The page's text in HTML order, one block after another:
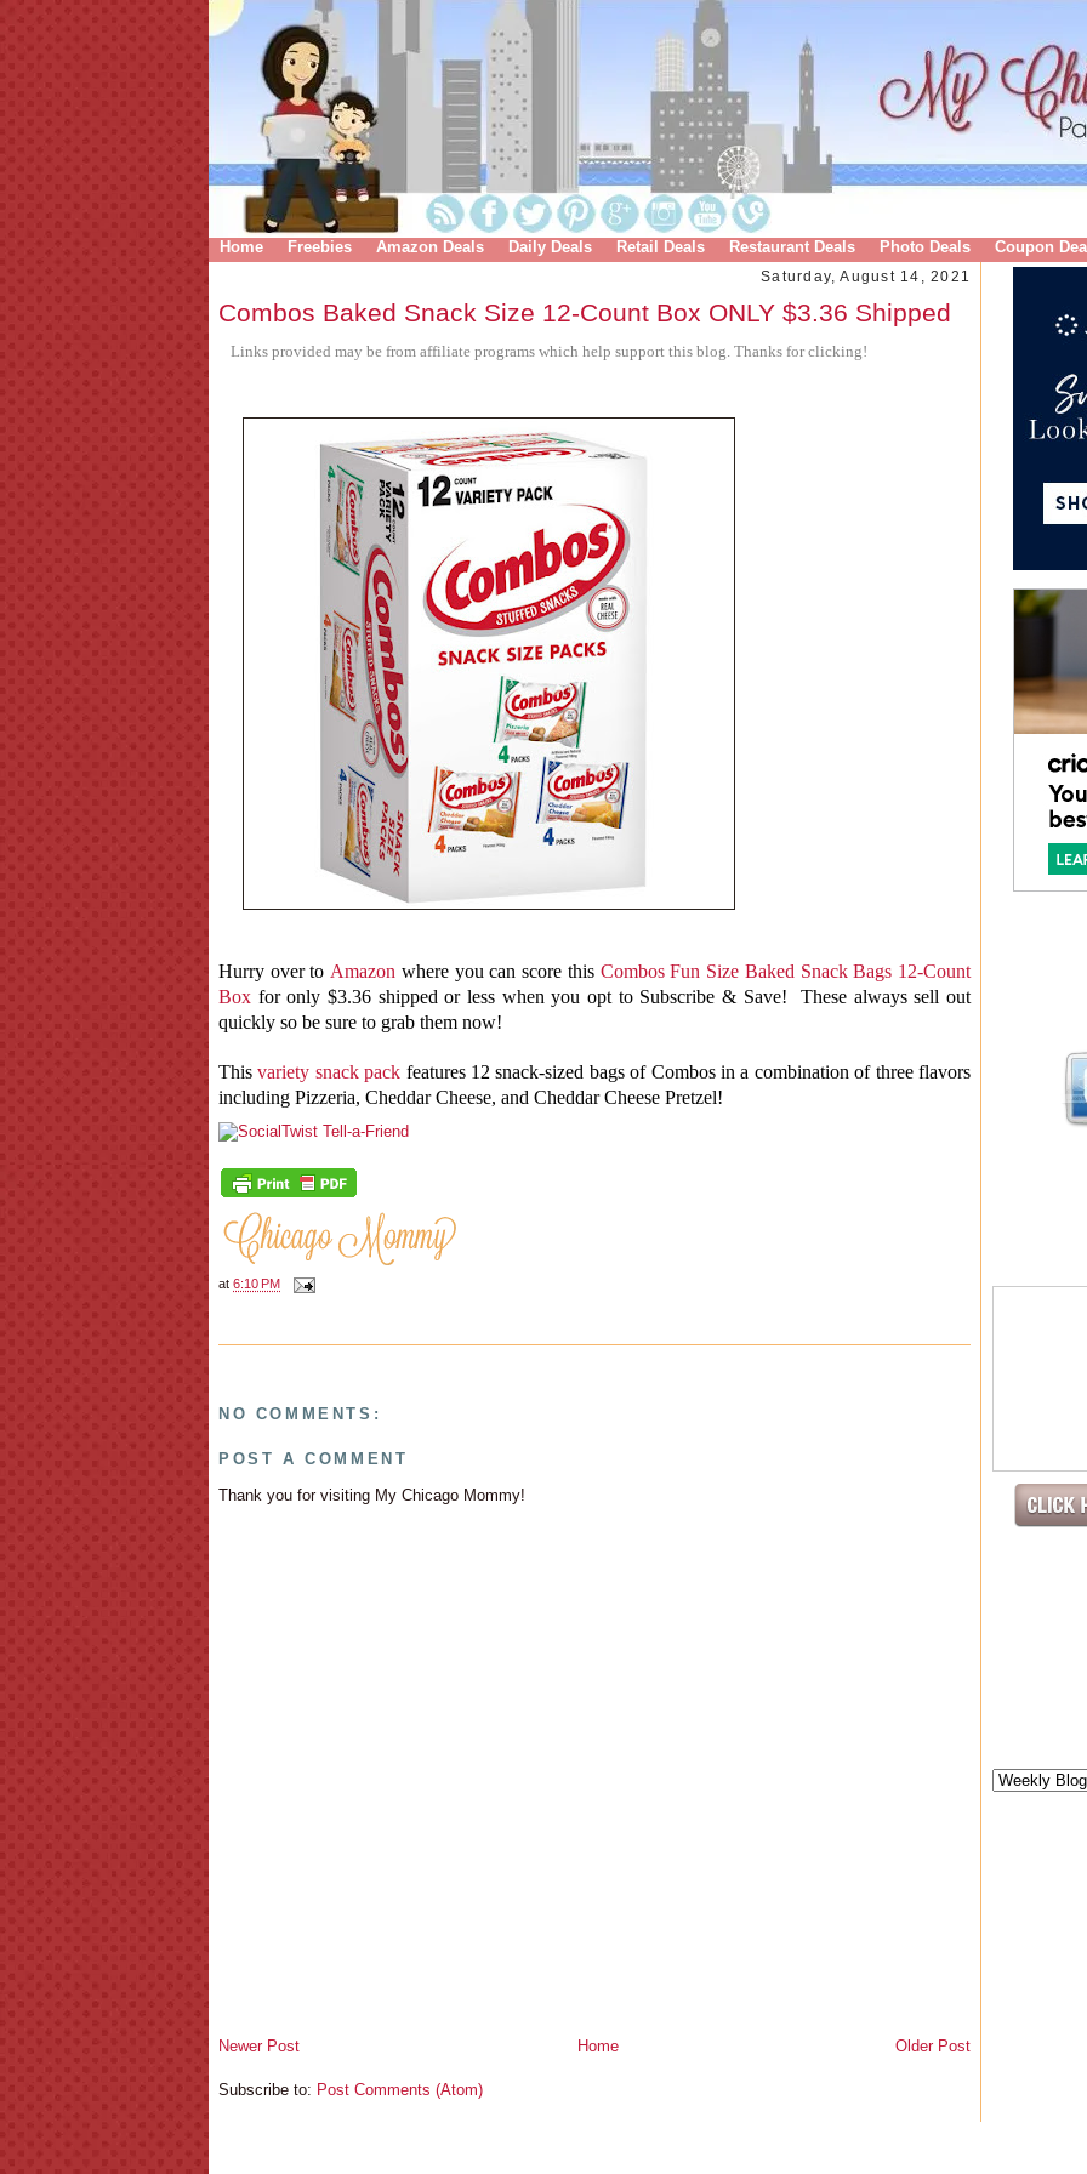
Home Freebies Amazon Deals Daily Deals Retail Deals Restaurant Deals Photo Deals Coupon
Saturday, August 14, 2021
Combos Baked Snack Size 12-Count Box ONLY $3.36 Shipped
Links provided may be from affiliate programs which help support this blog. Thanks for clicking!
Hurry over to Amazon where you can score this Combos Fun Size Baked Snack Bags 12-Count
Box for only $3.36 shipped or less when you opt to Subscribe & Save! These always sell out
quickly so be sure to grab them now!
Thisvariety snack pack features 12 snack-sized bags of Combos in a combination of three flavors
including Pizzeria, Cheddar Cheese, and Cheddar Cheese Pretzel!
at 6:10 PM
NO COMMENTS:
POST A COMMENT
Thank you for visiting My Chicago Mommy!
Newer Post Older Post
Home
Subscribe to: Post Comments (Atom)